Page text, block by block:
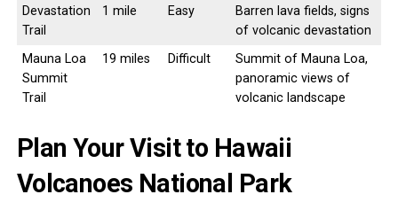
Devastation
Trail
1 mile Easy
Barren lava fields, signs
of volcanic devastation
Mauna Loa
Summit
Trail
19 miles Difficult
Summit of Mauna Loa,
panoramic views of
volcanic landscape
Plan Your Visit to Hawaii
Volcanoes National Park